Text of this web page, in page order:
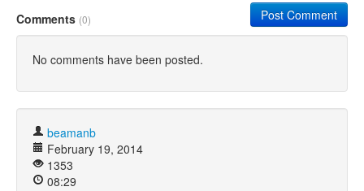
Comments (0) Post Comment
No comments have been posted.
beamanb
February 19, 2014
1353
08:29